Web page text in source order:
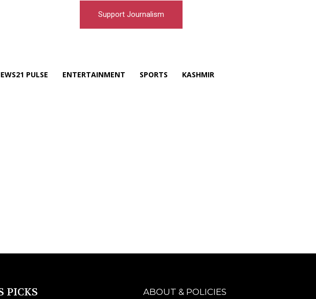
Support Journalism
PULSE ENTERTAINMENT SPORTS KASHMIR
PICKS ABOUT & POLICIES